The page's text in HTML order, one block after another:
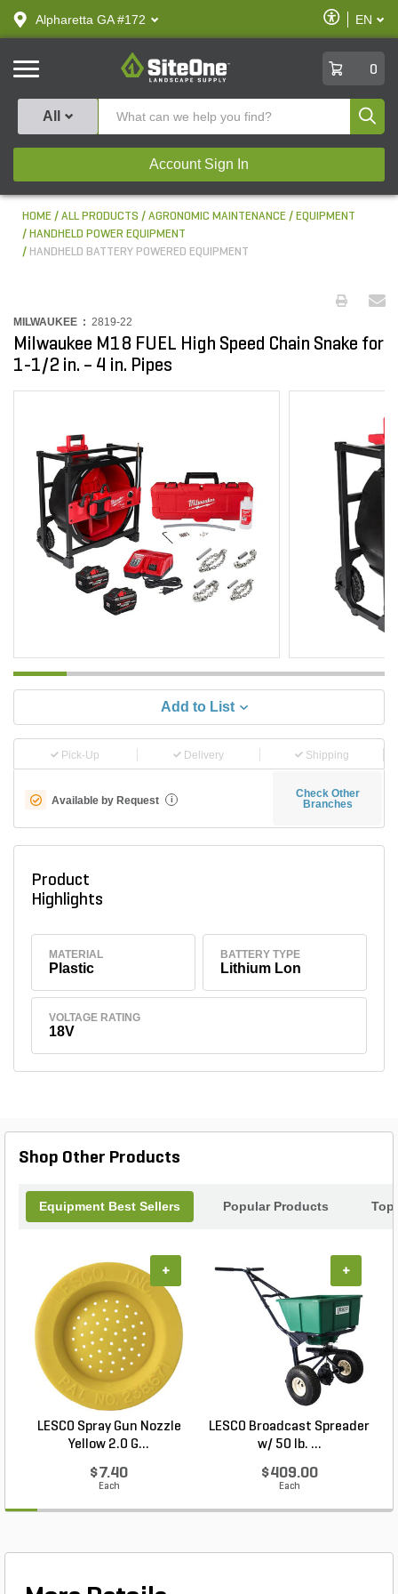
text.skipToContent
text.skipToNavigation
Alpharetta GA #172
Enable
Accessibility
EN
SiteOne
0
All
Account Sign In
HOME ALL PRODUCTS AGRONOMIC MAINTENANCE
EQUIPMENT
HANDHELD POWER EQUIPMENT
HANDHELD BATTERY POWERED EQUIPMENT
MILWAUKEE : 2819-22
Milwaukee M18 FUEL High Speed Chain Snake for
1-1/2 in. – 4 in. Pipes
Add to List
Pick-Up Delivery Shipping
Available by Request i
Check Other
Branches
Product
Highlights
MATERIAL
Plastic
BATTERY TYPE
Lithium Lon
VOLTAGE RATING
18V
Shop Other Products
Equipment Best Sellers Popular Products Top
LESCO Spray Gun Nozzle
Yellow 2.0 G...
$7.40
Each
+
LESCO Broadcast Spreader
w/ 50 lb. ...
$409.00
Each
+